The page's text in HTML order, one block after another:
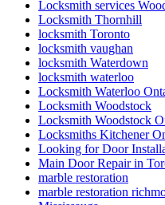
Locksmith services
Locksmith Thornhill
locksmith Toronto
locksmith vaughan
locksmith Waterdown
locksmith waterloo
Locksmith Waterloo
Locksmith Woodstock
Locksmith Woodstock
Locksmiths Kitchener
Looking for Door
Main Door Repair in
marble restoration
marble restoration